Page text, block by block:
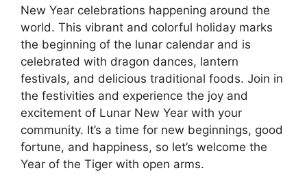
New Year celebrations happening around the
world. This vibrant and colorful holiday marks
the beginning of the lunar calendar and is
celebrated with dragon dances, lantern
festivals, and delicious traditional foods. Join in
the festivities and experience the joy and
excitement of Lunar New Year with your
community. It’s a time for new beginnings, good
fortune, and happiness, so let’s welcome the
Year of the Tiger with open arms.